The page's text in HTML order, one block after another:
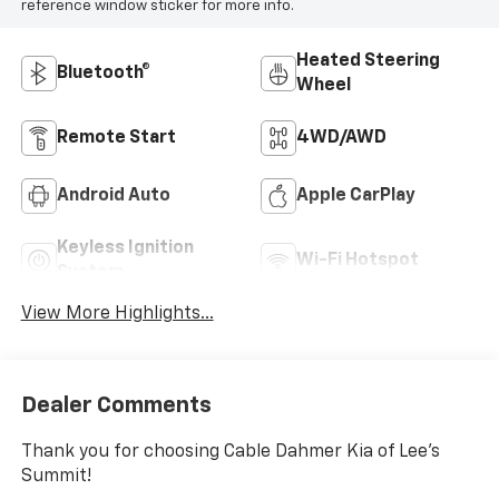
reference window sticker for more info.
Bluetooth®
Heated Steering
Wheel
Remote Start 4WD/AWD
Android Auto Apple CarPlay
Keyless Ignition
Wi-Fi Hotspot
View More Highlights...
Dealer Comments
Thank you for choosing Cable Dahmer Kia of Lee's
Summit!